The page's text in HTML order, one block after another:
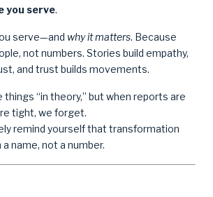
you serve.
serve—and why it matters. Because
not numbers. Stories build empathy,
and trust builds movements.
things “in theory,” but when reports are
tight, we forget.
remind yourself that transformation
name, not a number.